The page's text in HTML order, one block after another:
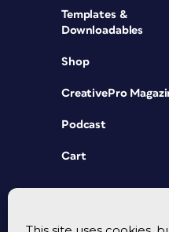
Templates &
Downloadables
Shop
CreativePro
Podcast
Cart